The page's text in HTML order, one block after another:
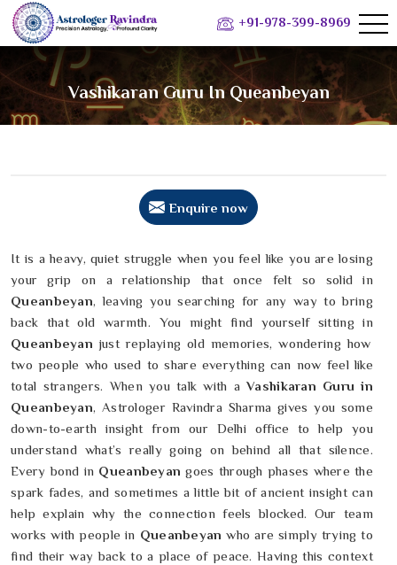
+91-978-399-8969
Vashikaran Guru In Queanbeyan
Enquire now
It is a heavy, quiet struggle when you feel like you are losing
your grip on a relationship that once felt so solid in
Queanbeyan, leaving you searching for any way to bring
back that old warmth. You might find yourself sitting in
Queanbeyan just replaying old memories, wondering how
two people who used to share everything can now feel like
total strangers. When you talk with aVashikaran Guru in
Queanbeyan, Astrologer Ravindra Sharma gives you some
down-to-earth insight from our Delhi office to help you
understand what’s really going on behind all that silence.
Every bond in Queanbeyangoes through phases where the
spark fades, and sometimes a little bit of ancient insight can
help explain why the connection feels blocked. Our team
works with people in Queanbeyan who are simply trying to
find their way back to a place of peace. Having this context